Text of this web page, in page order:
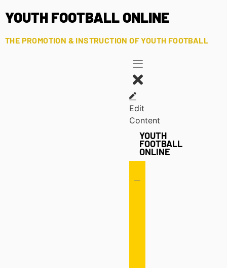
YOUTH FOOTBALL ONLINE
THE PROMOTION & INSTRUCTION OF YOUTH FOOTBALL
Edit
Content
YOUTH
FOOTBALL
ONLINE